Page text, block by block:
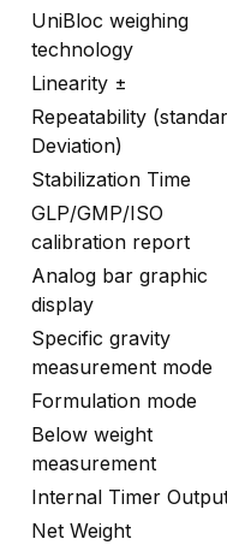
UniBloc weighing
technology
Linearity ±
Repeatability
Deviation)
Stabilization Time
GLP/GMP/ISO
calibration report
Analog bar graphic
display
Specific gravity
measurement mode
Formulation mode
Below weight
measurement
Internal Timer
Net Weight